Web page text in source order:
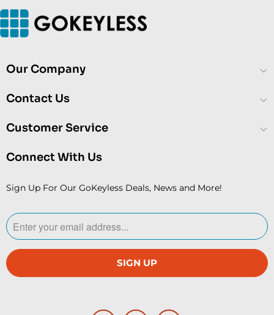
Our Company
Contact Us
Customer Service
Connect With Us
Sign Up For Our GoKeyless Deals, News and More!